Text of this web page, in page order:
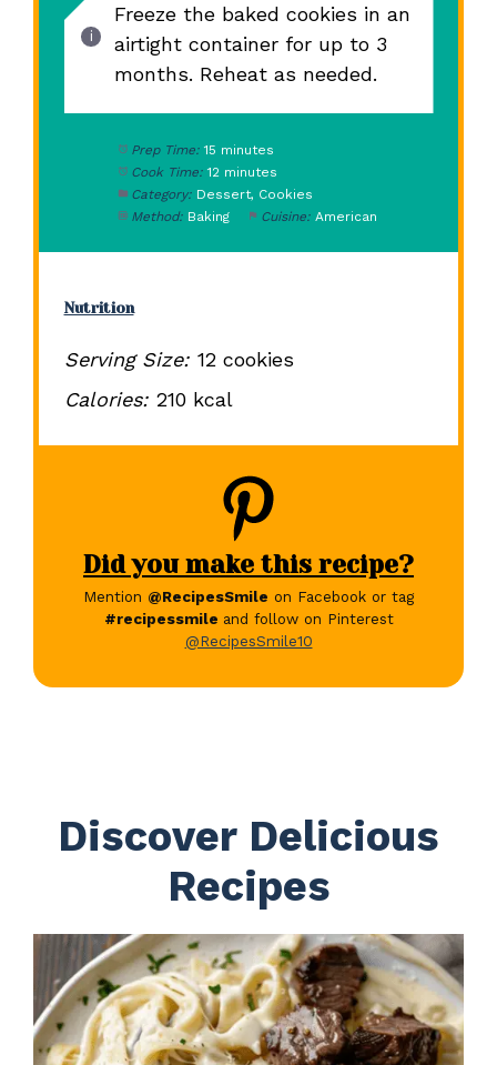
Freeze the baked cookies in an
airtight container for up to 3
months. Reheat as needed.
Prep Time: 15 minutes
Cook Time: 12 minutes
Category: Dessert, Cookies
Method: Baking Cuisine: American
Nutrition
Serving Size: 12 cookies
Calories: 210 kcal
Did you make this recipe?
Mention @RecipesSmile on Facebook or tag
#recipessmile and follow on Pinterest
@RecipesSmile10
Discover Delicious
Recipes